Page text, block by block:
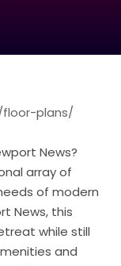
plans/
News?
array of
of modern
News, this
while still
and